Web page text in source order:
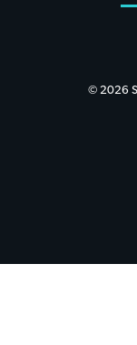
© 2026